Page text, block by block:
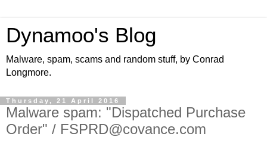
Dynamoo's Blog
Malware, spam, scams and random stuff, by Conrad
Longmore.
Thursday, 21 April 2016
Malware spam: "Dispatched Purchase
Order" / FSPRD@covance.com